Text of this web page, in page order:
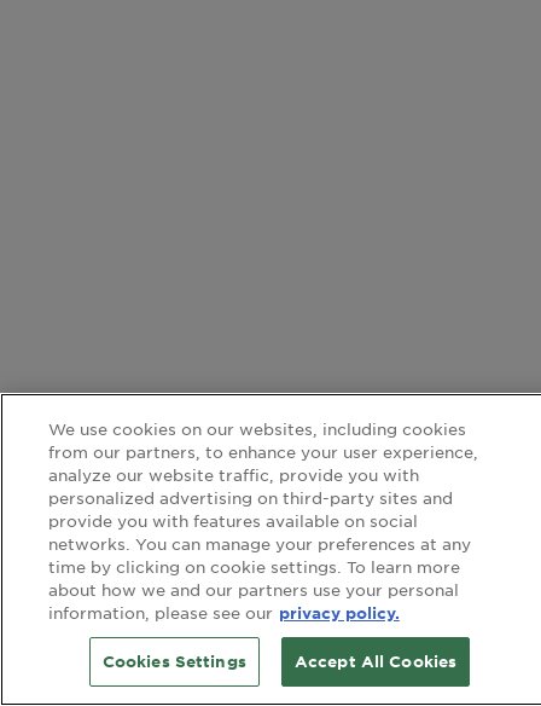
We use cookies on our websites, including cookies
from our partners, to enhance your user experience,
analyze our website traffic, provide you with
personalized advertising on third-party sites and
provide you with features available on social
networks. You can manage your preferences at any
time by clicking on cookie settings. To learn more
about how we and our partners use your personal
information, please see our privacy policy.
Cookies Settings Accept All Cookies